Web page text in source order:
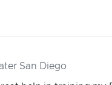
San Diego